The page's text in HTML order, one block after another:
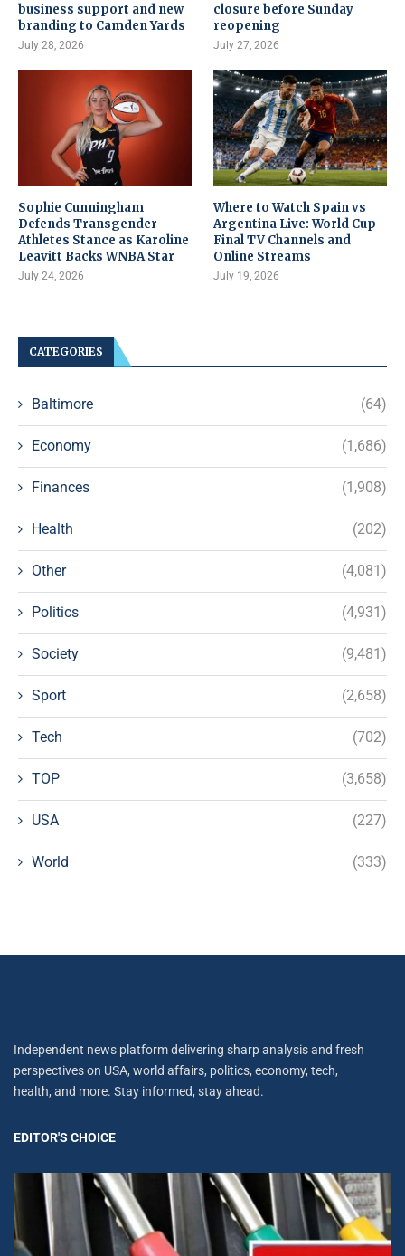
business support and new
branding to Camden Yards
July 28, 2026
closure before Sunday
reopening
July 27, 2026
Sophie Cunningham
Defends Transgender
Athletes Stance as Karoline
Leavitt Backs WNBA Star
July 24, 2026
Where to Watch Spain vs
Argentina Live: World Cup
Final TV Channels and
Online Streams
July 19, 2026
CATEGORIES
Baltimore (64)
Economy (1,686)
Finances (1,908)
Health (202)
Other (4,081)
Politics (4,931)
Society (9,481)
Sport (2,658)
Tech (702)
TOP (3,658)
USA (227)
World (333)
Independent news platform delivering sharp analysis and fresh
perspectives on USA, world affairs, politics, economy, tech,
health, and more. Stay informed, stay ahead.
EDITOR'S CHOICE